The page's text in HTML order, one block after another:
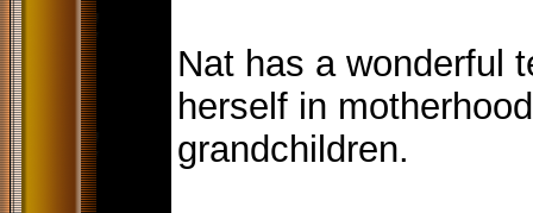
Nat has a wonderful
herself in
grandchildren.